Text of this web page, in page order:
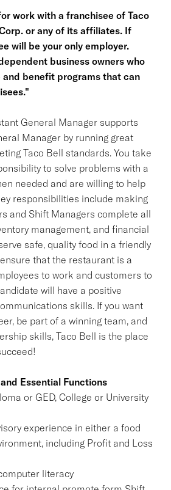
work with a franchisee of Taco
or any of its affiliates. If
will be your only employer.
business owners who
and benefit programs that can
General Manager supports
Manager by running great
Taco Bell standards. You take
to solve problems with a
needed and are willing to help
responsibilities include making
and Shift Managers complete all
management, and financial
safe, quality food in a friendly
that the restaurant is a
to work and customers to
will have a positive
skills. If you want
be part of a winning team, and
skills, Taco Bell is the place
Essential Functions
or GED, College or University
experience in either a food
including Profit and Loss
literacy